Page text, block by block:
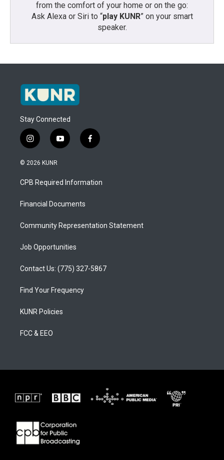
from the comfort of your home or on the go:
Ask Alexa or Siri to “play KUNR” on your smart
speaker.
Stay Connected
i
n
s
a
g
a
y
o
u
b
f
a
b
o
© 2026 KUNR
CPB Required Information
Financial Documents
Community Representation Statement
Job Opportunities
Contact Us: (775) 327-5867
Find Your Frequency
KUNR Policies
FCC & EEO